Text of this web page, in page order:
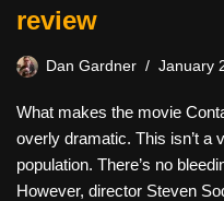
review
Dan Gardner January
What makes the movie
overly dramatic. This isn’t a
population. There’s no
However, director Steven